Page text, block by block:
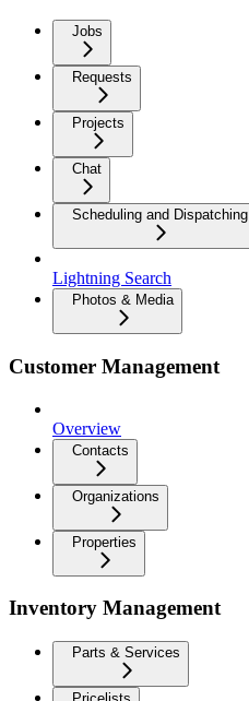
Jobs
Requests
Projects
Chat
Scheduling and Dispatching
Lightning Search
Photos & Media
Customer Management
Overview
Contacts
Organizations
Properties
Inventory Management
Parts & Services